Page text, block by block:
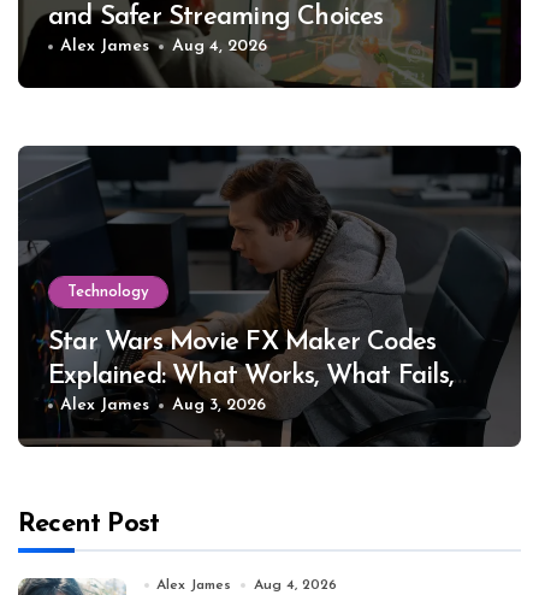
and Safer Streaming Choices
Alex James Aug 4, 2026
Technology
Star Wars Movie FX Maker Codes
Explained: What Works, What Fails,
and Why
Alex James Aug 3, 2026
Recent Post
Alex James Aug 4, 2026